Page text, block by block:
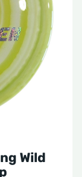
Wild